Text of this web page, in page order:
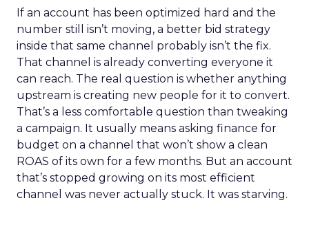
If an account has been optimized hard and the
number still isn’t moving, a better bid strategy
inside that same channel probably isn’t the fix.
That channel is already converting everyone it
can reach. The real question is whether anything
upstream is creating new people for it to convert.
That’s a less comfortable question than tweaking
a campaign. It usually means asking finance for
budget on a channel that won’t show a clean
ROAS of its own for a few months. But an account
that’s stopped growing on its most efficient
channel was never actually stuck. It was starving.